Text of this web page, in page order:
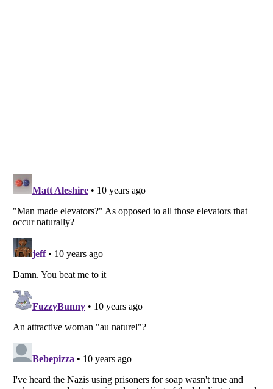
Listverse
Copyright (c) 2007–2026 Listverse Ltd
Do not share or sell my personal information
Notice at Collection